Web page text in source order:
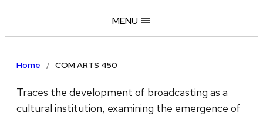
MENU
Home COM ARTS 450
Traces the development of broadcasting as a
cultural institution, examining the emergence of